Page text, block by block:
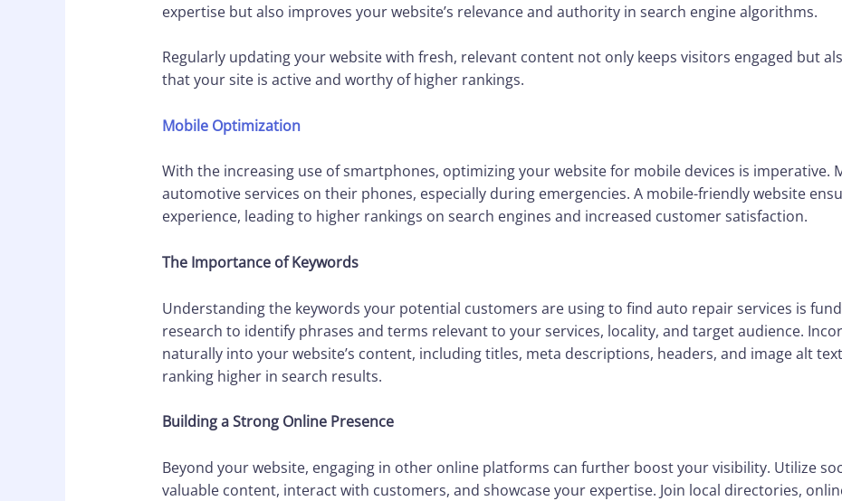
expertise but also improves your website’s relevance and authority in search engine algorithms.
Regularly updating your website with fresh, relevant content not only keeps visitors engaged but
that your site is active and worthy of higher rankings.
Mobile Optimization
With the increasing use of smartphones, optimizing your website for mobile devices is imperative.
automotive services on their phones, especially during emergencies. A mobile-friendly website
experience, leading to higher rankings on search engines and increased customer satisfaction.
The Importance of Keywords
Understanding the keywords your potential customers are using to find auto repair services is
research to identify phrases and terms relevant to your services, locality, and target audience.
naturally into your website’s content, including titles, meta descriptions, headers, and image alt
ranking higher in search results.
Building a Strong Online Presence
Beyond your website, engaging in other online platforms can further boost your visibility. Utilize
valuable content, interact with customers, and showcase your expertise. Join local directories,